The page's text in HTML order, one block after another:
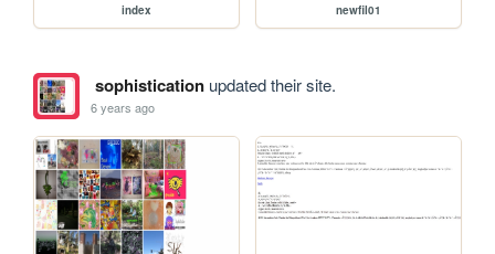
index newfil01
sophisticationupdated their site.
6 years ago